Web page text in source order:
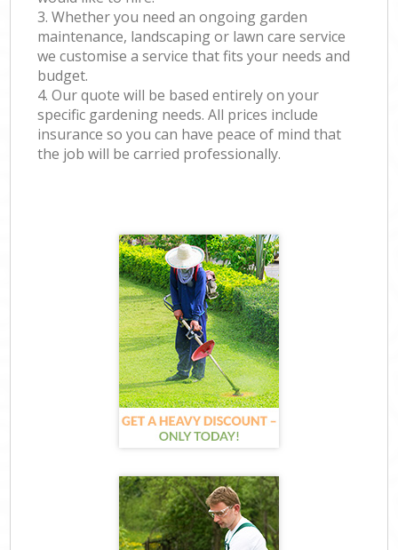
3. Whether you need an ongoing garden
maintenance, landscaping or lawn care service
we customise a service that fits your needs and
budget.
4. Our quote will be based entirely on your
specific gardening needs. All prices include
insurance so you can have peace of mind that
the job will be carried professionally.